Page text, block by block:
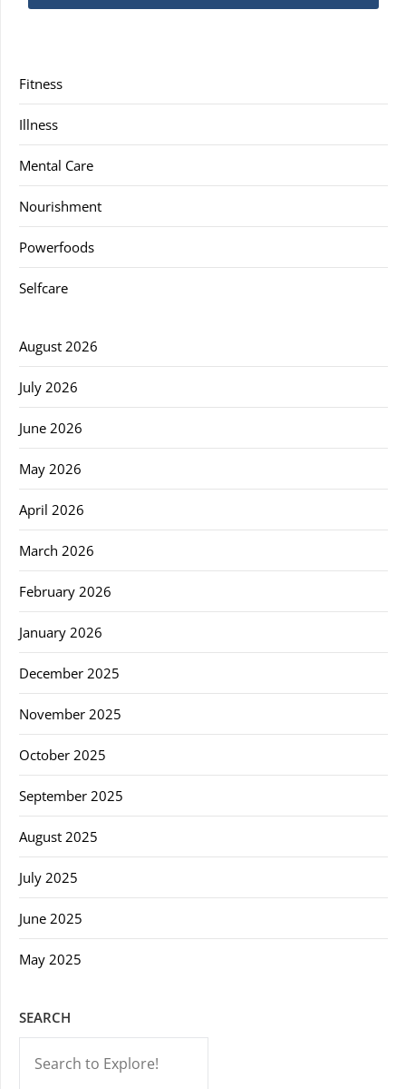
Fitness
Illness
Mental Care
Nourishment
Powerfoods
Selfcare
August 2026
July 2026
June 2026
May 2026
April 2026
March 2026
February 2026
January 2026
December 2025
November 2025
October 2025
September 2025
August 2025
July 2025
June 2025
May 2025
SEARCH